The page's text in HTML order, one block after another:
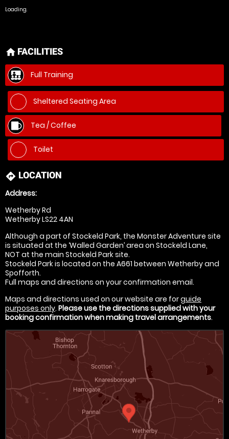
Loading.
home FACILITIES
Full Training
Sheltered Seating Area
Tea / Coffee
Toilet
directions LOCATION
Address:
Wetherby Rd
Wetherby LS22 4AN
Although a part of Stockeld Park, the Monster Adventure site
is situated at the ‘Walled Garden’ area on Stockeld Lane,
NOT at the main Stockeld Park site.
Stockeld Park is located on the A661 between Wetherby and
Spofforth.
Full maps and directions on your confirmation email.
Maps and directions used on our website are forguide
purposes only. Please use the directions supplied with your
booking confirmation when making travel arrangements.